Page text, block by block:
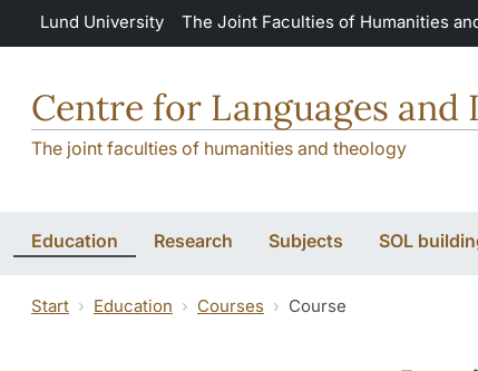
Skip to main content
Lund University The Joint Faculties of Humanities
Centre for Languages
The joint faculties of humanities and theology
Education Research Subjects SOL
Start Education Courses Course